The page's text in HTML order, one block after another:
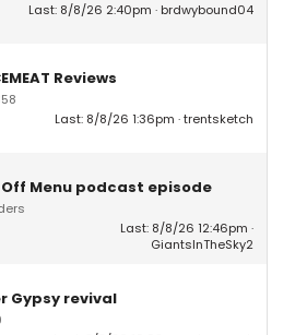
Last: 8/8/26 2:40pm brdwybound04
Reviews
Last: 8/8/26 1:36pm trentsketch
Menu podcast episode
Last: 8/8/26 12:46pm
GiantsInTheSky2
Gypsy revival